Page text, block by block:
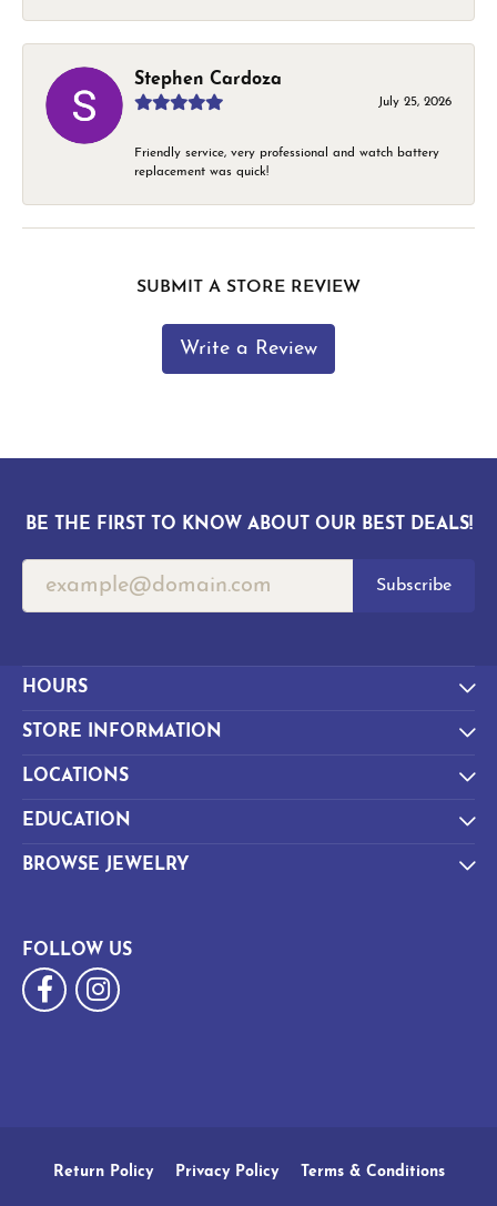
Stephen Cardoza
July 25, 2026
Friendly service, very professional and watch battery
replacement was quick!
SUBMIT A STORE REVIEW
Write a Review
BE THE FIRST TO KNOW ABOUT OUR BEST DEALS!
Subscribe
HOURS
STORE INFORMATION
LOCATIONS
EDUCATION
BROWSE JEWELRY
FOLLOW US
Return Policy Privacy Policy Terms & Conditions